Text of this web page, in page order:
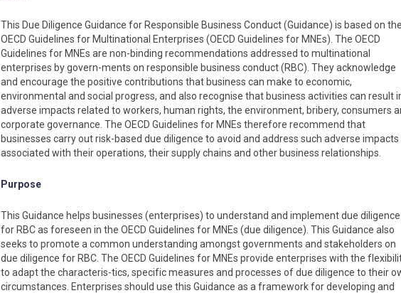
This Due Diligence Guidance for Responsible Business Conduct (Guidance) is based on the
OECD Guidelines for Multinational Enterprises (OECD Guidelines for MNEs). The OECD
Guidelines for MNEs are non-binding recommendations addressed to multinational
enterprises by govern-ments on responsible business conduct (RBC). They acknowledge
and encourage the positive contributions that business can make to economic,
environmental and social progress, and also recognise that business activities can result
adverse impacts related to workers, human rights, the environment, bribery, consumers
corporate governance. The OECD Guidelines for MNEs therefore recommend that
businesses carry out risk-based due diligence to avoid and address such adverse impacts
associated with their operations, their supply chains and other business relationships.
Purpose
This Guidance helps businesses (enterprises) to understand and implement due diligence
for RBC as foreseen in the OECD Guidelines for MNEs (due diligence). This Guidance also
seeks to promote a common understanding amongst governments and stakeholders on
due diligence for RBC. The OECD Guidelines for MNEs provide enterprises with the
to adapt the characteris-tics, specific measures and processes of due diligence to their
circumstances. Enterprises should use this Guidance as a framework for developing and